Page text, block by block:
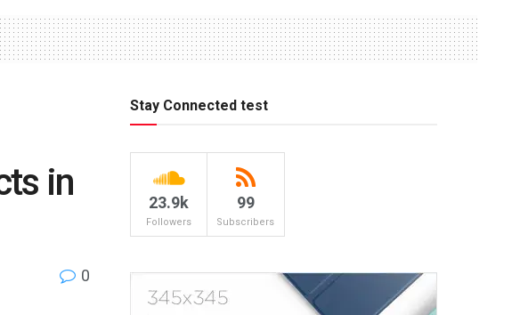
in
0
Stay Connected test
23.9k
Followers
99
Subscribers